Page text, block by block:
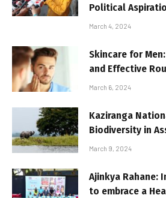
Political
March 4, 2024
Skincare for
and Effective
March 6, 2024
Kaziranga
Biodiversity in
March 9, 2024
Ajinkya Rahane:
to embrace a